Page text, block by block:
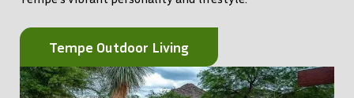
Tempe Outdoor Living